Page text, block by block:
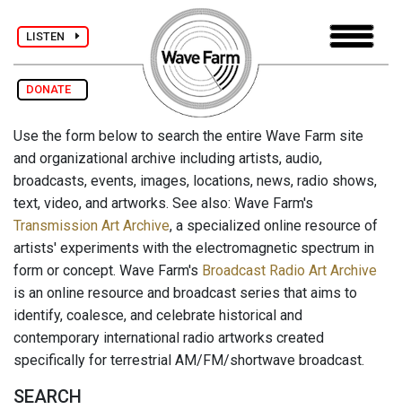
LISTEN
DONATE
Use the form below to search the entire Wave Farm site
and organizational archive including artists, audio,
broadcasts, events, images, locations, news, radio shows,
text, video, and artworks. See also: Wave Farm's
Transmission Art Archive, a specialized online resource of
artists' experiments with the electromagnetic spectrum in
form or concept. Wave Farm's Broadcast Radio Art Archive
is an online resource and broadcast series that aims to
identify, coalesce, and celebrate historical and
contemporary international radio artworks created
specifically for terrestrial AM/FM/shortwave broadcast.
SEARCH